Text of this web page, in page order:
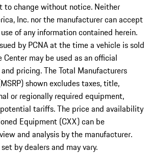
to change without notice. Neither
Inc. nor the manufacturer can accept
of any information contained herein.
by PCNA at the time a vehicle is sold
may be used as an official
pricing. The Total Manufacturers
shown excludes taxes, title,
or regionally required equipment,
tariffs. The price and availability
Equipment (CXX) can be
and analysis by the manufacturer.
by dealers and may vary.